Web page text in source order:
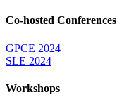
Co-hosted Conferences
GPCE 2024
SLE 2024
Workshops